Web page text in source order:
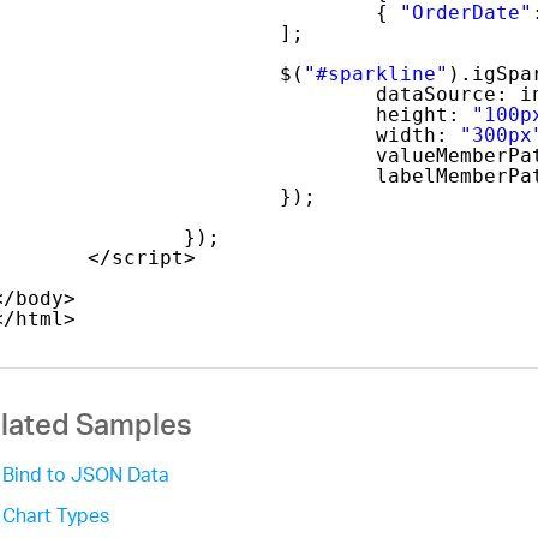
{
"OrderDate"
];
$( "#sparkline"
dataSource:
height:
width:
});
});
</script>
body>
html>
Samples
Bind to JSON Data
Chart Types